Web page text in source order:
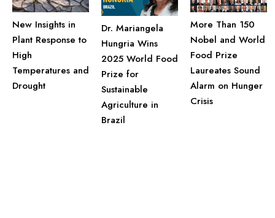
New Insights in
Plant Response to
High
Temperatures and
Drought
Dr. Mariangela
Hungria Wins
2025 World Food
Prize for
Sustainable
Agriculture in
Brazil
More Than 150
Nobel and World
Food Prize
Laureates Sound
Alarm on Hunger
Crisis